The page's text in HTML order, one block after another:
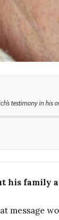
testimony in his
his family
message